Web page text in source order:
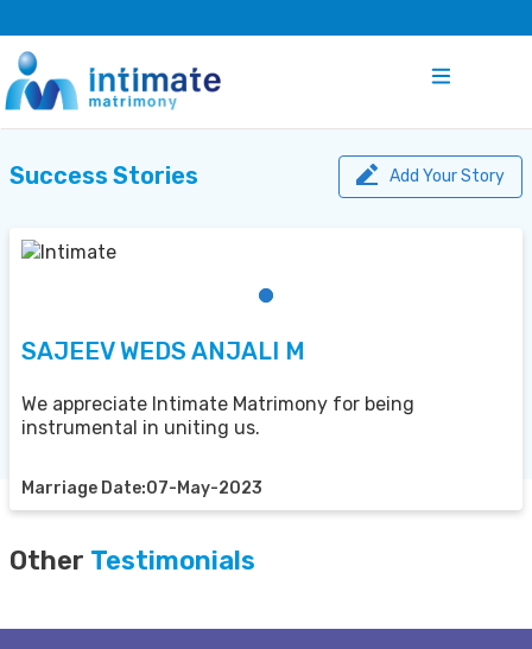
Success Stories Add Your Story
SAJEEV WEDS ANJALI M
We appreciate Intimate Matrimony for being
instrumental in uniting us.
Marriage Date:07-May-2023
Other Testimonials